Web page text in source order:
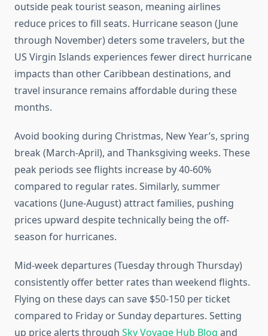
outside peak tourist season, meaning airlines
reduce prices to fill seats. Hurricane season (June
through November) deters some travelers, but the
US Virgin Islands experiences fewer direct hurricane
impacts than other Caribbean destinations, and
travel insurance remains affordable during these
months.
Avoid booking during Christmas, New Year’s, spring
break (March-April), and Thanksgiving weeks. These
peak periods see flights increase by 40-60%
compared to regular rates. Similarly, summer
vacations (June-August) attract families, pushing
prices upward despite technically being the off-
season for hurricanes.
Mid-week departures (Tuesday through Thursday)
consistently offer better rates than weekend flights.
Flying on these days can save $50-150 per ticket
compared to Friday or Sunday departures. Setting
up price alerts through Sky Voyage Hub Blog and